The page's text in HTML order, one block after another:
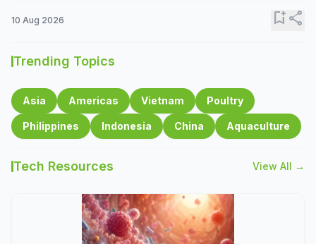
10 Aug 2026 bookmark_addshare
Trending Topics
Asia Americas Vietnam Poultry
Philippines Indonesia China Aquaculture
Tech Resources View All →